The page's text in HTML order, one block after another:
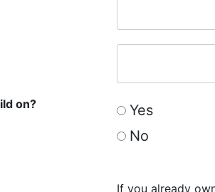
on?
Yes
No
If you already